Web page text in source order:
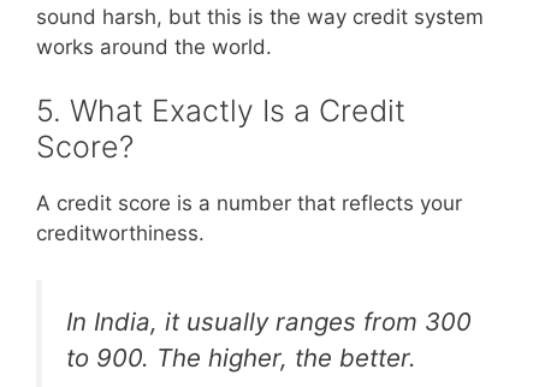
sound harsh, but this is the way credit system
works around the world.
5. What Exactly Is a Credit
Score?
A credit score is a number that reflects your
creditworthiness.
In India, it usually ranges from 300
to 900. The higher, the better.